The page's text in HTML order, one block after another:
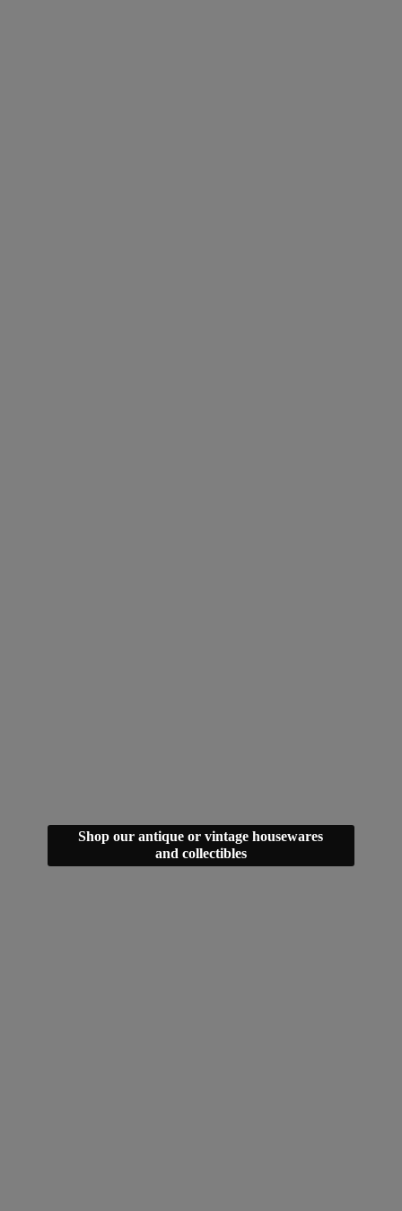
Shop our antique or vintage housewares
and collectibles